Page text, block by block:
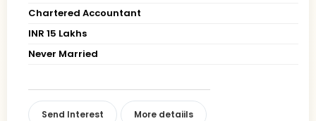
Chartered Accountant
INR 15 Lakhs
Never Married
Send Interest More detaiils